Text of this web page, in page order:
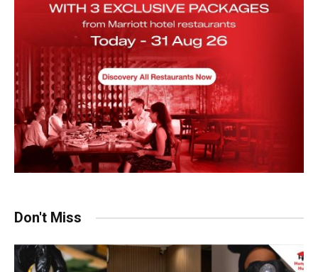
Don't Miss